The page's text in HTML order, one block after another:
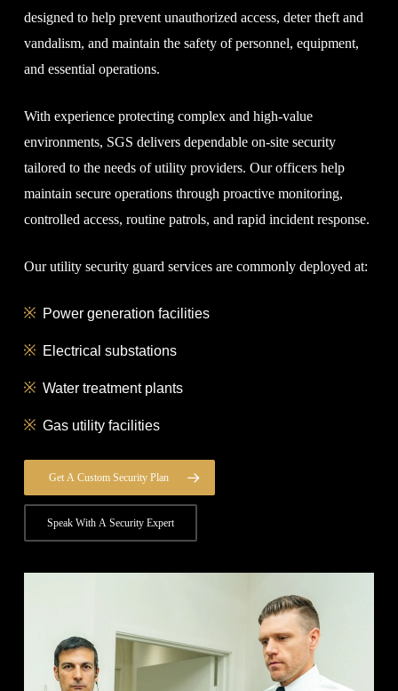
designed to help prevent unauthorized access, deter theft and
vandalism, and maintain the safety of personnel, equipment,
and essential operations.
With experience protecting complex and high-value
environments, SGS delivers dependable on-site security
tailored to the needs of utility providers. Our officers help
maintain secure operations through proactive monitoring,
controlled access, routine patrols, and rapid incident response.
Our utility security guard services are commonly deployed at:
Power generation facilities
Electrical substations
Water treatment plants
Gas utility facilities
Get A Custom Security Plan
Speak With A Security Expert